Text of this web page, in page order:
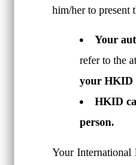
him/her to present
Your
refer to the
your HKID
HKID
person.
Your International